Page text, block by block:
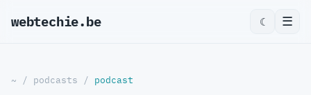
webtechie.be ☾ ☰
~ / podcasts / podcast